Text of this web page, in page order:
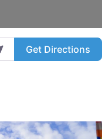
Get Directions